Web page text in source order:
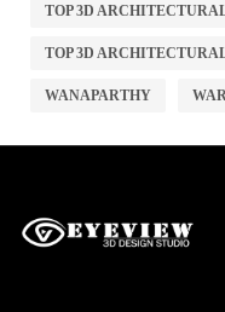
TOP 3D
TOP 3D
WANAPARTHY